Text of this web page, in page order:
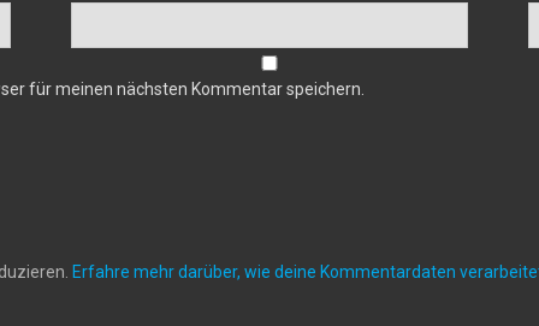
für meinen nächsten Kommentar speichern.
Erfahre mehr darüber, wie deine Kommentardaten